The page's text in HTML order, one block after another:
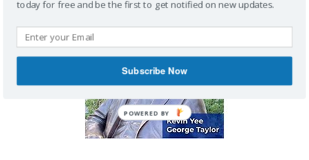
today for free and be the first to get notified on new updates.
Subscribe Now
POWERED BY